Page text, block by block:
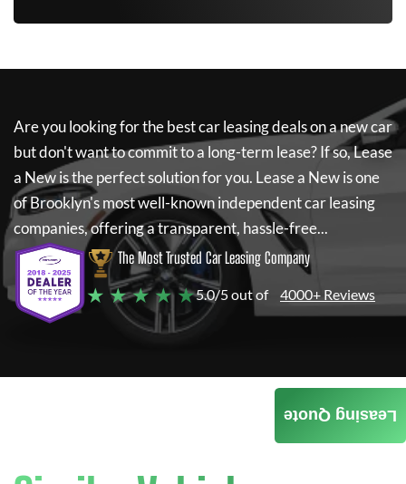
Are you looking for the best car leasing deals on a new car
but don't want to commit to a long-term lease? If so,Lease
a Newis the perfect solution for you. Lease a Newis one
of Brooklyn's most well-known independent car leasing
companies, offering a transparent, hassle-free...
The Most Trusted Car Leasing Company
★ ★ ★ ★ ★5.0/5 out of 4000+ Reviews
Leasing Quote